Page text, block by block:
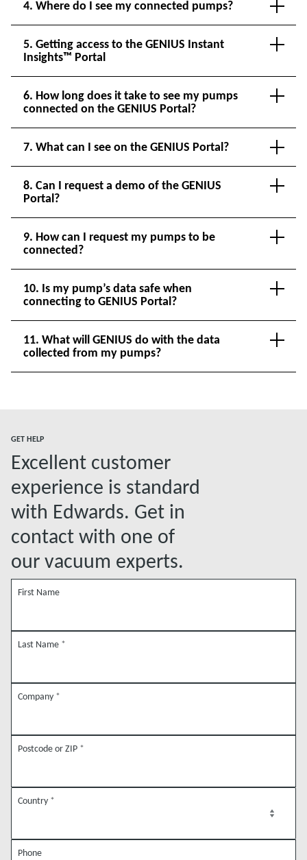
4. Where do I see my connected pumps?
5. Getting access to the GENIUS Instant
Insights™ Portal
6. How long does it take to see my pumps
connected on the GENIUS Portal?
7. What can I see on the GENIUS Portal?
8. Can I request a demo of the GENIUS
Portal?
9. How can I request my pumps to be
connected?
10. Is my pump’s data safe when
connecting to GENIUS Portal?
11. What will GENIUS do with the data
collected from my pumps?
GET HELP
Excellent customer
experience is standard
with Edwards. Get in
contact with one of
our vacuum experts.
First Name
Last Name *
Company *
Postcode or ZIP *
Country *
Phone